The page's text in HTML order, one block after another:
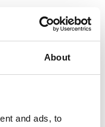
About
and ads, to